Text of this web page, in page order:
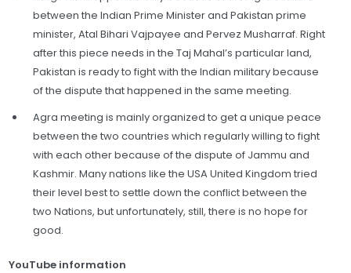
between the Indian Prime Minister and Pakistan prime
minister, Atal Bihari Vajpayee and Pervez Musharraf. Right
after this piece needs in the Taj Mahal’s particular land,
Pakistan is ready to fight with the Indian military because
of the dispute that happened in the same meeting.
Agra meeting is mainly organized to get a unique peace
between the two countries which regularly willing to fight
with each other because of the dispute of Jammu and
Kashmir. Many nations like the USA United Kingdom tried
their level best to settle down the conflict between the
two Nations, but unfortunately, still, there is no hope for
good.
YouTube information